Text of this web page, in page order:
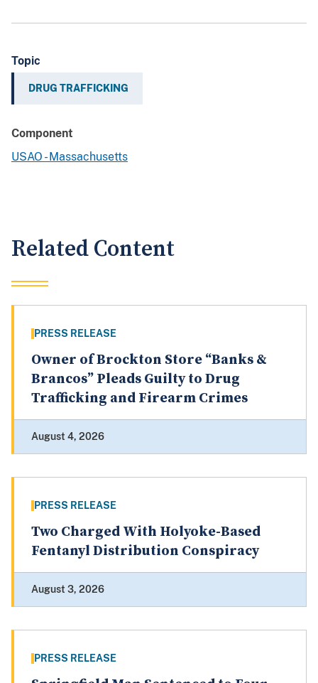
Topic
DRUG TRAFFICKING
Component
USAO - Massachusetts
Related Content
PRESS RELEASE
Owner of Brockton Store “Banks &
Brancos” Pleads Guilty to Drug
Trafficking and Firearm Crimes
August 4, 2026
PRESS RELEASE
Two Charged With Holyoke-Based
Fentanyl Distribution Conspiracy
August 3, 2026
PRESS RELEASE